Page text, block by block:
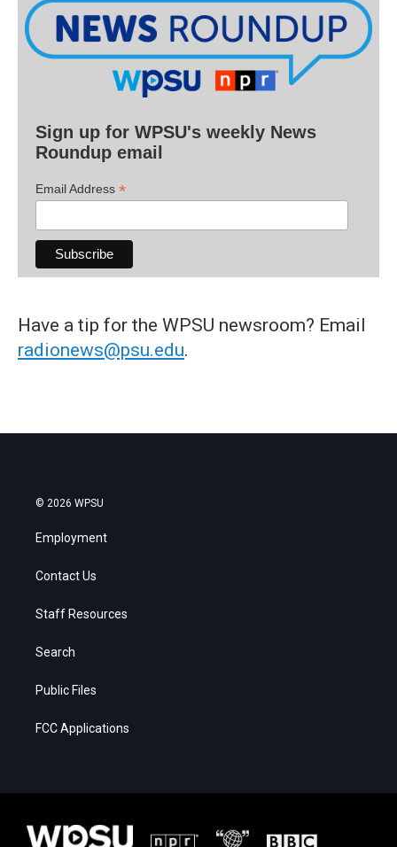
Sign up for WPSU's weekly News
Roundup email
Email Address *
Have a tip for the WPSU newsroom? Email
radionews@psu.edu.
© 2026 WPSU
Employment
Contact Us
Staff Resources
Search
Public Files
FCC Applications